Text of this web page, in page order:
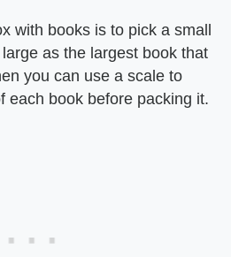
with books is to pick a small
as the largest book that
you can use a scale to
each book before packing it.